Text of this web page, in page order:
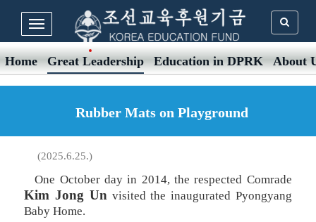
Home Great Leadership Education in DPRK About
Rubber Mats on Playground
(2025.6.25.)
One October day in 2014, the respected Comrade
Kim Jong Un visited the inaugurated Pyongyang
Baby Home.